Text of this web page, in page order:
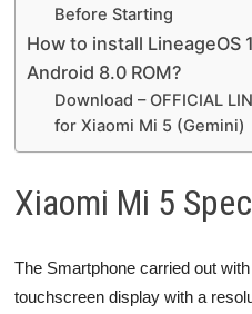
Before Starting
How to install LineageOS
Android 8.0 ROM?
Download – OFFICIAL
for Xiaomi Mi 5 (Gemini)
Xiaomi Mi 5
The Smartphone carried out
touchscreen display with a